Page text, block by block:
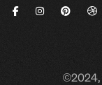
©2024,